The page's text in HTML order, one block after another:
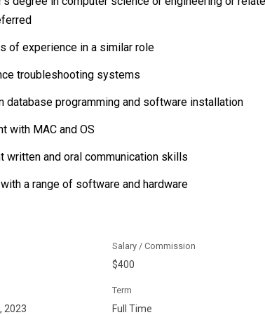
of experience in a similar role
troubleshooting systems
database programming and software installation
with MAC and OS
written and oral communication skills
a range of software and hardware
Salary / Commission
$400
2023
Term
Full Time